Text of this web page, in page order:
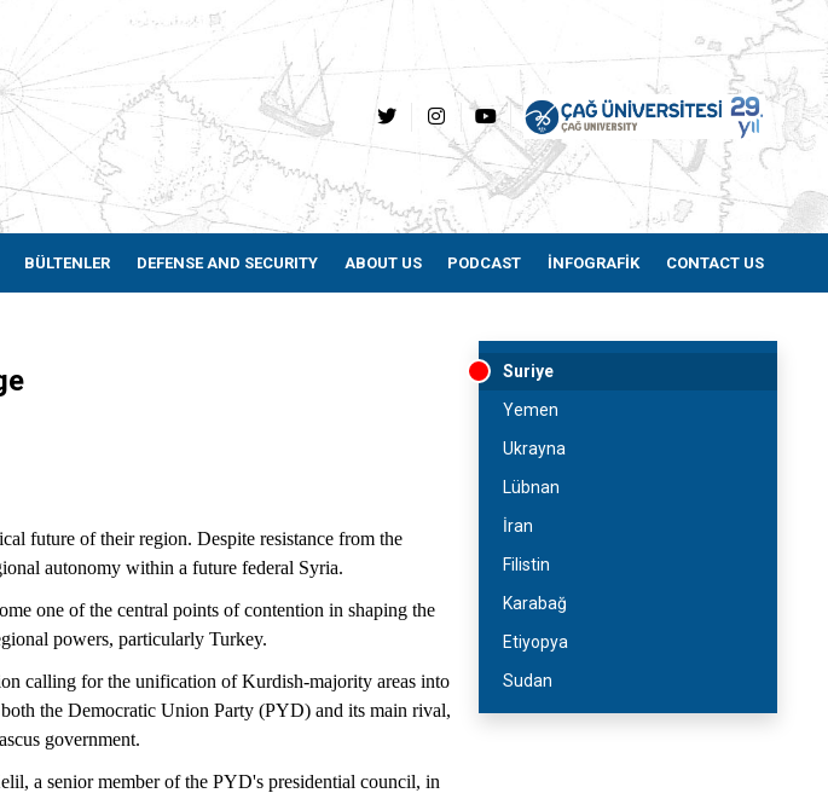
BÜLTENLER DEFENSE AND SECURITY ABOUT US PODCAST İNFOGRAFİK CONTACT US
future of their region. Despite resistance from the
autonomy within a future federal Syria.
one of the central points of contention in shaping the
powers, particularly Turkey.
calling for the unification of Kurdish-majority areas into
the Democratic Union Party (PYD) and its main rival,
government.
a senior member of the PYD's presidential council, in
Suriye
Yemen
Ukrayna
Lübnan
İran
Filistin
Karabağ
Etiyopya
Sudan